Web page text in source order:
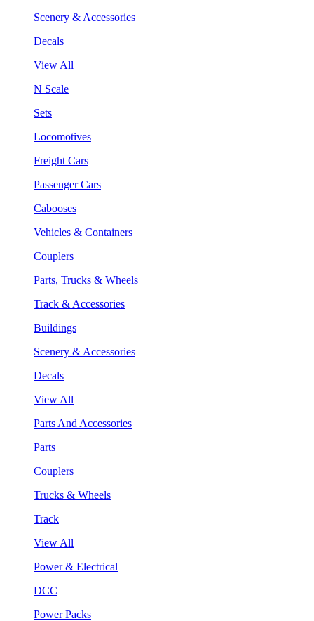
Scenery & Accessories
Decals
View All
N Scale
Sets
Locomotives
Freight Cars
Passenger Cars
Cabooses
Vehicles & Containers
Couplers
Parts, Trucks & Wheels
Track & Accessories
Buildings
Scenery & Accessories
Decals
View All
Parts And Accessories
Parts
Couplers
Trucks & Wheels
Track
View All
Power & Electrical
DCC
Power Packs